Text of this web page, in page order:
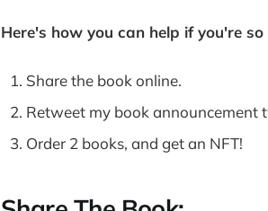
Here's how you can help if you're so
Share the book online.
Retweet my book announcement
Order 2 books, and get an NFT!